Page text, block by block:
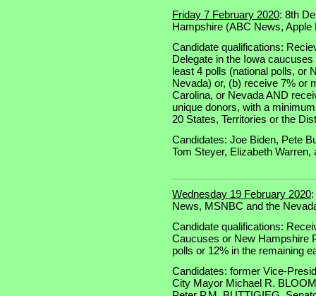
Friday 7 February 2020: 8th
Hampshire (ABC News,
Candidate qualifications:
Delegate in the Iowa
least 4 polls (national polls, or
Nevada) or, (b) receive 7% or
Carolina, or Nevada AND
unique donors, with a
20 States, Territories or the
Candidates: Joe Biden, Pete
Tom Steyer, Elizabeth Warren,
Wednesday 19 February 2020
News, MSNBC and the
Candidate qualifications:
Caucuses or New Hampshire
polls or 12% in the remaining
Candidates: former Vice-
City Mayor Michael R.